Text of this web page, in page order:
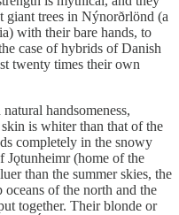
giant trees in Nýnorðrlönd (a
with their bare hands, to
case of hybrids of Danish
twenty times their own
handsomeness,
is whiter than that of the
completely in the snowy
Jǫtunheimr (home of the
than the summer skies, the
of the north and the
together. Their blonde or